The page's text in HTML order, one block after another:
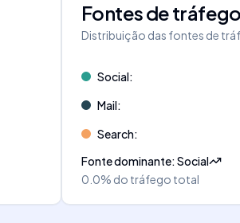
Fontes de
Distribuição das fontes de
Social:
Mail:
Search:
Fonte dominante:Social
0.0% do tráfego total